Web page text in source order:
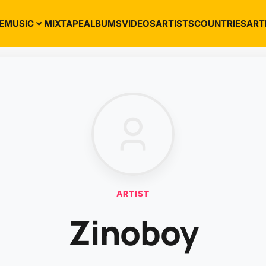
MUSIC MIXTAPEALBUMSVIDEOSARTISTSCOUNTRIES
ARTIST
Zinoboy